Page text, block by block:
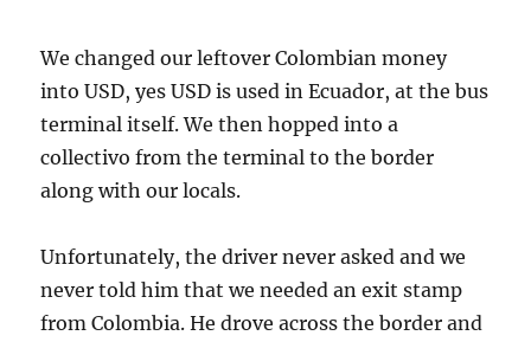
We changed our leftover Colombian money
into USD, yes USD is used in Ecuador, at the bus
terminal itself. We then hopped into a
collectivo from the terminal to the border
along with our locals.
Unfortunately, the driver never asked and we
never told him that we needed an exit stamp
from Colombia. He drove across the border and